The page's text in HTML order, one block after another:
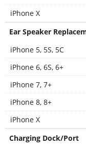
iPhone X
Ear Speaker
iPhone 5, 5S, 5C
iPhone 6, 6S, 6+
iPhone 7, 7+
iPhone 8, 8+
iPhone X
Charging Dock/Port